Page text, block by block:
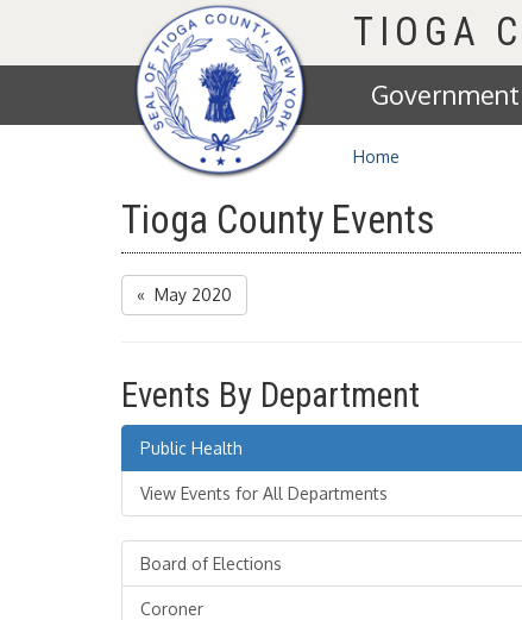
Homepage
TIOGA
Government
Home
Tioga County Events
« May 2020
Events By Department
Public Health
View Events for All Departments
Board of Elections
Coroner